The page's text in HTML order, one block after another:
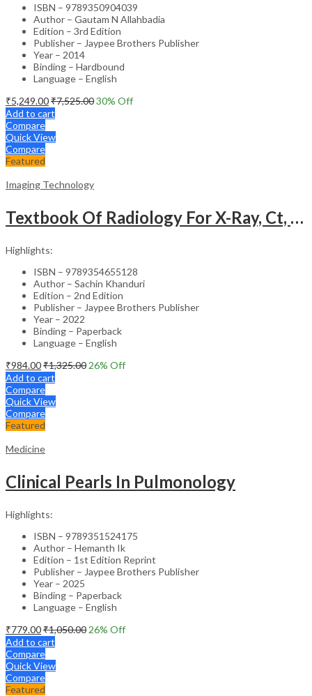
ISBN – 9789350904039
Author – Gautam N Allahbadia
Edition – 3rd Edition
Publisher – Jaypee Brothers Publisher
Year – 2014
Binding – Hardbound
Language – English
₹5,249.00₹7,525.0030% Off
Add to cart
Compare
Quick View
Compare
Featured
Imaging Technology
Textbook Of Radiology For X-Ray, Ct, Mri, Bsc, Brit And Msc Technicians
Highlights:
ISBN – 9789354655128
Author – Sachin Khanduri
Edition – 2nd Edition
Publisher – Jaypee Brothers Publisher
Year – 2022
Binding – Paperback
Language – English
₹984.00₹1,325.00 26% Off
Add to cart
Compare
Quick View
Compare
Featured
Medicine
Clinical Pearls In Pulmonology
Highlights:
ISBN – 9789351524175
Author – Hemanth Ik
Edition – 1st Edition Reprint
Publisher – Jaypee Brothers Publisher
Year – 2025
Binding – Paperback
Language – English
₹779.00₹1,050.00 26% Off
Add to cart
Compare
Quick View
Compare
Featured